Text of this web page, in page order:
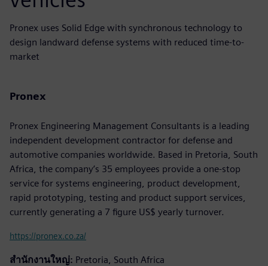
Pronex uses Solid Edge with synchronous technology to
design landward defense systems with reduced time-to-
market
Pronex
Pronex Engineering Management Consultants is a leading
independent development contractor for defense and
automotive companies worldwide. Based in Pretoria, South
Africa, the company’s 35 employees provide a one-stop
service for systems engineering, product development,
rapid prototyping, testing and product support services,
currently generating a 7 figure US$ yearly turnover.
https://pronex.co.za/
สำนักงานใหญ่: Pretoria, South Africa